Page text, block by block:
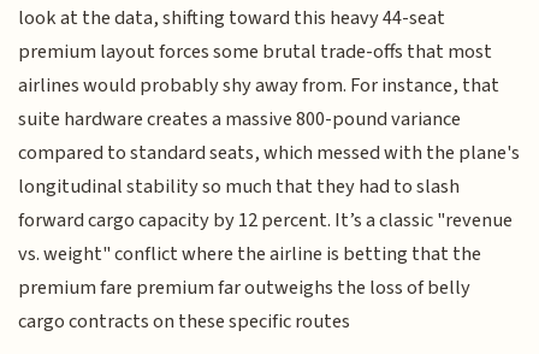
look at the data, shifting toward this heavy 44-seat
premium layout forces some brutal trade-offs that most
airlines would probably shy away from. For instance, that
suite hardware creates a massive 800-pound variance
compared to standard seats, which messed with the plane's
longitudinal stability so much that they had to slash
forward cargo capacity by 12 percent. It’s a classic "revenue
vs. weight" conflict where the airline is betting that the
premium fare premium far outweighs the loss of belly
cargo contracts on these specific routes